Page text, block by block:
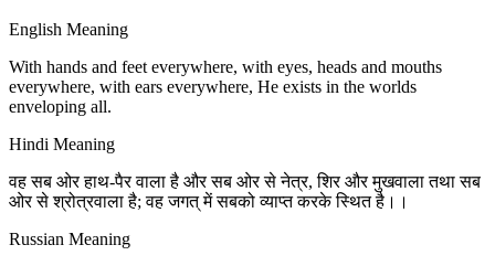
English Meaning
With hands and feet everywhere, with eyes, heads and mouths
everywhere, with ears everywhere, He exists in the worlds
enveloping all.
Hindi Meaning
वह सब ओर हाथ-पैर वाला है और सब ओर से नेत्र, शिर और मुखवाला तथा सब
ओर से श्रोत्रवाला है; वह जगत् में सबको व्याप्त करके स्थित है।।
Russian Meaning